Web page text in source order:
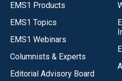
EMS1 Products
EMS1 Topics
EMS1 Webinars
Columnists & Experts
Editorial Advisory Board